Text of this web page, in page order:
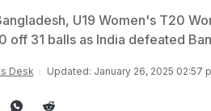
U19 Women's T20
off 31 balls as India defeated
Desk Updated: January 26, 2025 02:57